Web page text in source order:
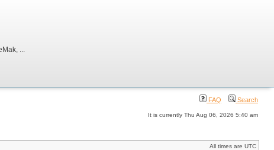
...
FAQ Search
It is currently Thu Aug 06, 2026 5:40 am
All times are UTC